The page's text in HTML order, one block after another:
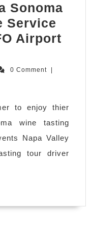
Sonoma
Service
Airport
0 Comment
to enjoy thier
wine tasting
Napa Valley
tour driver